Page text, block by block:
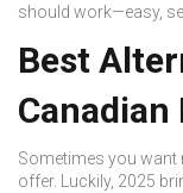
should work—easy,
Best
Sometimes you
offer. Luckily, 2025